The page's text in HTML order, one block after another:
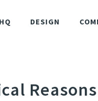
HQ DESIGN